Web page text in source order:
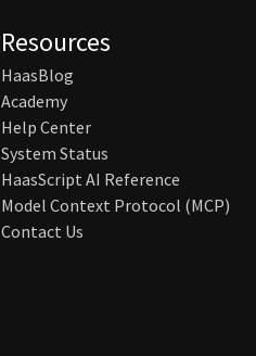
Resources
HaasBlog
Academy
Help Center
System Status
HaasScript AI Reference
Model Context Protocol (MCP)
Contact Us